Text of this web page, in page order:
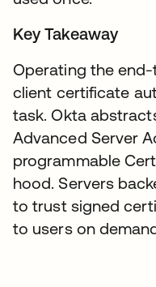
Key Takeaway
Operating the
client certificate
task. Okta
Advanced Server
programmable
hood. Servers
to trust signed
to users on